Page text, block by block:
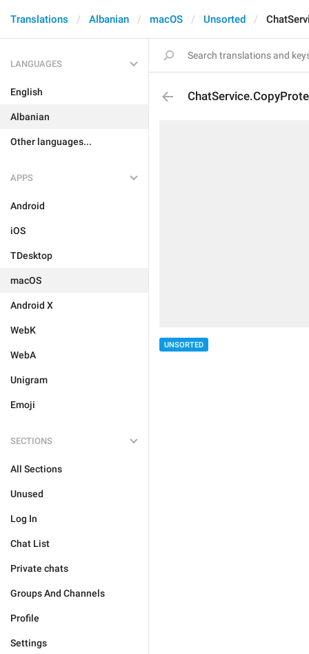
Translations Albanian macOS Unsorted
LANGUAGES
English
Albanian
Other languages...
APPS
Android
iOS
TDesktop
macOS
Android X
WebK
WebA
Unigram
Emoji
SECTIONS
All Sections
Unused
Log In
Chat List
Private chats
Groups And Channels
Profile
Settings
UNSORTED